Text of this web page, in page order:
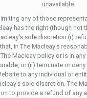
unavailable.
any of those
has the right (though not
sole discretion (i)
in The Macleay's
The Macleay policy or is in
or (ii) terminate or
to any individual or
sole discretion. The
to provide a refund of any